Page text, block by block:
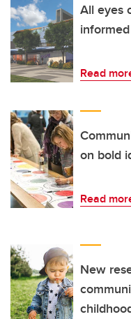
All eyes
Read
on bold
Read
New